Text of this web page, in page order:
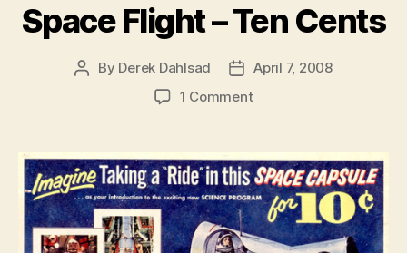
Space Flight – Ten Cents
Post
By Derek Dahlsad
Post
date
April 7, 2008
1 Commenton
–
Ten
Cents